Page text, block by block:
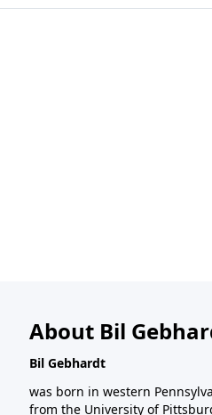
About Bil
Bil Gebhardt
was born in western
from the University of